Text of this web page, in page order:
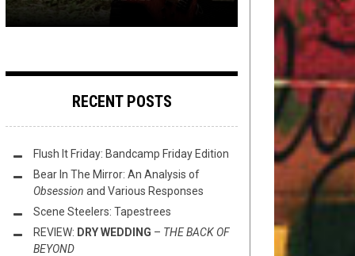
RECENT POSTS
Flush It Friday: Bandcamp Friday Edition
Bear In The Mirror: An Analysis of
Obsession and Various Responses
Scene Steelers: Tapestrees
REVIEW: DRY WEDDING – THE BACK OF
BEYOND